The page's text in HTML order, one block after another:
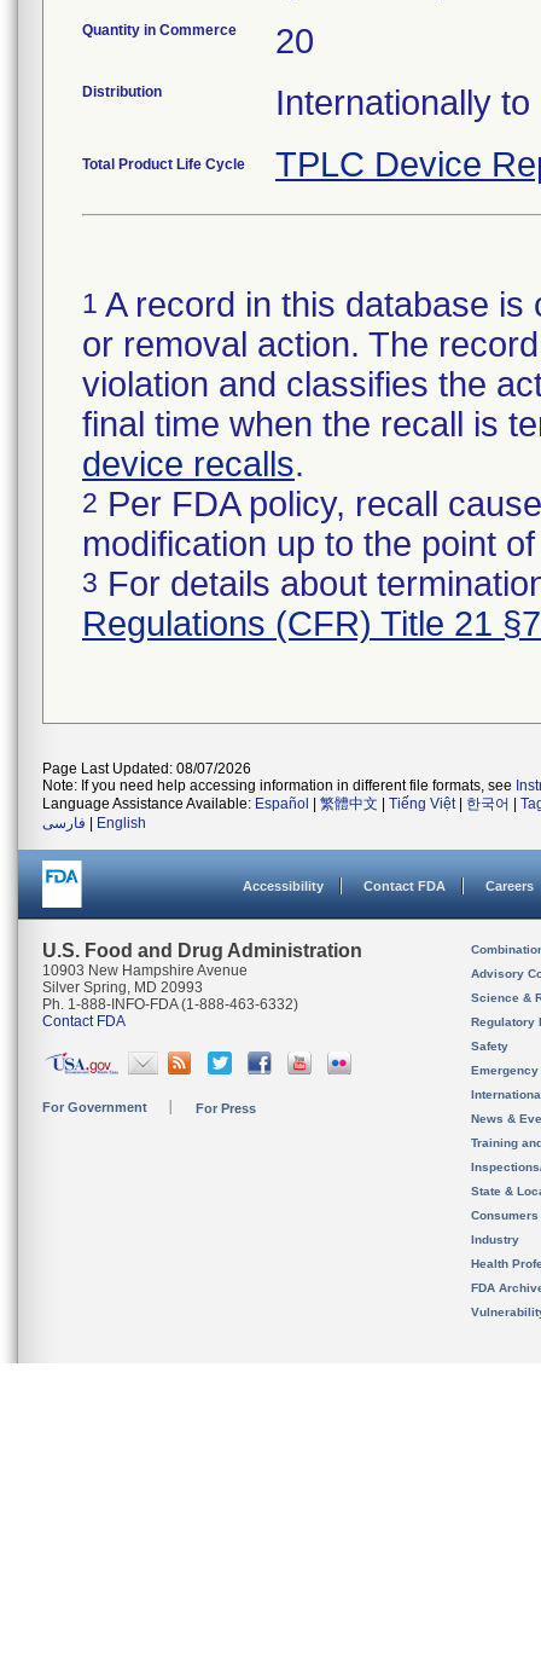
Quantity in Commerce 20
Distribution Internationally to
Total Product Life Cycle TPLC Device
1 A record in this database
or removal action. The
violation and classifies the
final time when the recall is
device recalls.
2 Per FDA policy, recall
modification up to the point
3 For details about
Regulations (CFR) Title 21
Page Last Updated: 08/07/2026
Note: If you need help accessing information in different file formats, see
Language Assistance Available: Español 繁體中文 Tiếng Việt| 한국어
فارسی
English
Accessibility Contact FDA Careers
U.S. Food and Drug Administration
10903 New Hampshire Avenue
Silver Spring, MD 20993
Ph. 1-888-INFO-FDA (1-888-463-6332)
Contact FDA
For Government For Press
Advisory
Science &
Regulatory
Safety
News &
Training
State &
Consumers
Industry
Health
FDA